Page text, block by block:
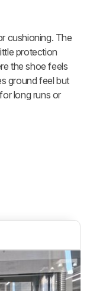
cushioning. The
protection
the shoe feels
ground feel but
long runs or